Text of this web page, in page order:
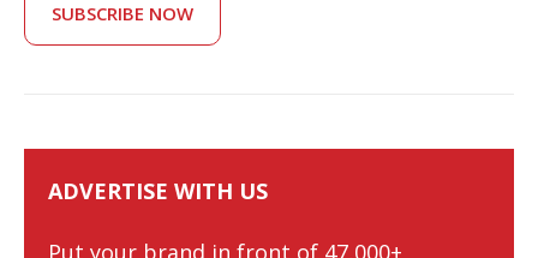
SUBSCRIBE NOW
ADVERTISE WITH US